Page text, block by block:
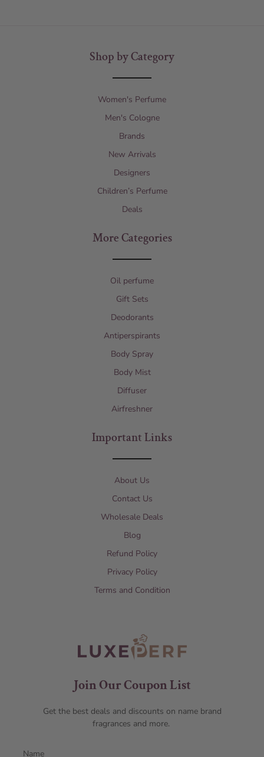
Shop by Category
Women's Perfume
Men's Cologne
Brands
New Arrivals
Designers
Children’s Perfume
Deals
More Categories
Oil perfume
Gift Sets
Deodorants
Antiperspirants
Body Spray
Body Mist
Diffuser
Airfreshner
Important Links
About Us
Contact Us
Wholesale Deals
Blog
Refund Policy
Privacy Policy
Terms and Condition
Join Our Coupon List
Get the best deals and discounts on name brand
fragrances and more.
Name